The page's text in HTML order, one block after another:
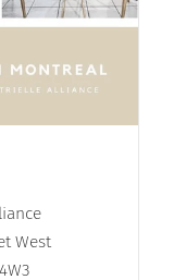
West